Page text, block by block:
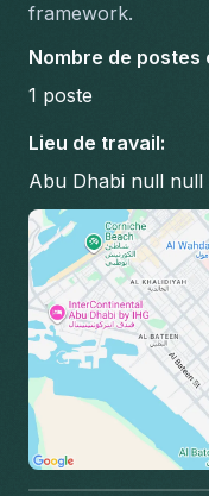
framework.
Nombre de postes
1 poste
Lieu de travail:
Abu Dhabi null null